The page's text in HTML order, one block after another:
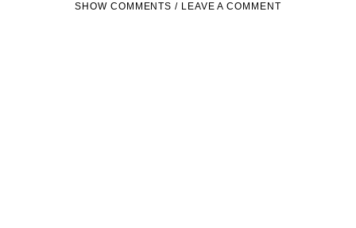
SHOW COMMENTS / LEAVE A COMMENT